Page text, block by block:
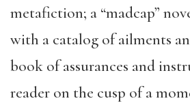
metafiction; a “madcap”
with a catalog of ailments
book of assurances and
reader on the cusp of a